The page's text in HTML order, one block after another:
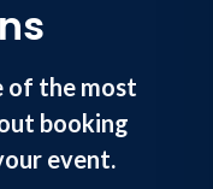
of the most
booking
event.